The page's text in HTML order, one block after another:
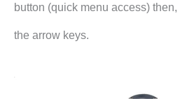
button (quick menu access)
the arrow keys.